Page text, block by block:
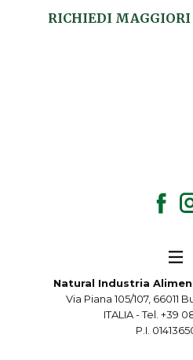
RICHIEDI
Natural Industria
Via Piana 105/107, 66011
ITALIA - Tel. +39
P.I.